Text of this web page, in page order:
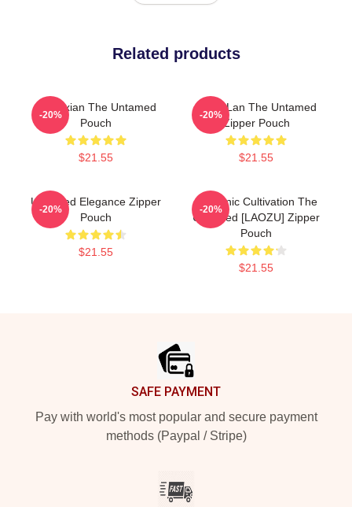
Related products
Wangxian The Untamed
Pouch
$21.55
-20%
Gusu Lan The Untamed
Zipper Pouch
$21.55
-20%
Untamed Elegance Zipper
Pouch
$21.55
-20%
Demonic Cultivation The
Untamed [LAOZU] Zipper
Pouch
$21.55
-20%
SAFE PAYMENT
Pay with world's most popular and secure payment
methods (Paypal / Stripe)